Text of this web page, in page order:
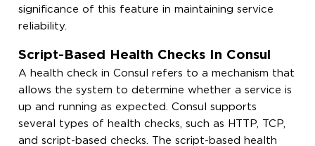
significance of this feature in maintaining service
reliability.
Script-Based Health Checks In Consul
A health check in Consul refers to a mechanism that
allows the system to determine whether a service is
up and running as expected. Consul supports
several types of health checks, such as HTTP, TCP,
and script-based checks. The script-based health